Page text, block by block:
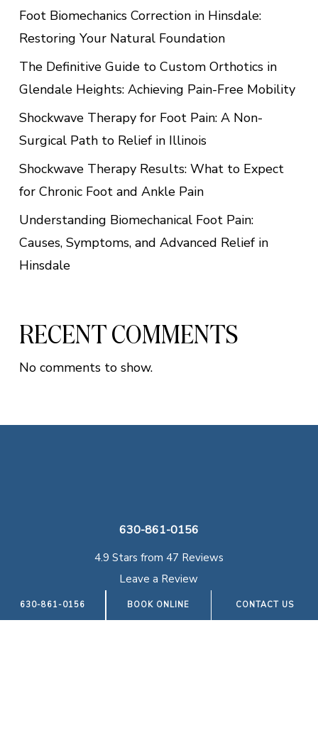
Foot Biomechanics Correction in Hinsdale:
Restoring Your Natural Foundation
The Definitive Guide to Custom Orthotics in
Glendale Heights: Achieving Pain-Free Mobility
Shockwave Therapy for Foot Pain: A Non-
Surgical Path to Relief in Illinois
Shockwave Therapy Results: What to Expect
for Chronic Foot and Ankle Pain
Understanding Biomechanical Foot Pain:
Causes, Symptoms, and Advanced Relief in
Hinsdale
RECENT COMMENTS
No comments to show.
630-861-0156
4.9 Stars from 47 Reviews
Leave a Review
BOOK ONLINE CONTACT US
630-861-0156